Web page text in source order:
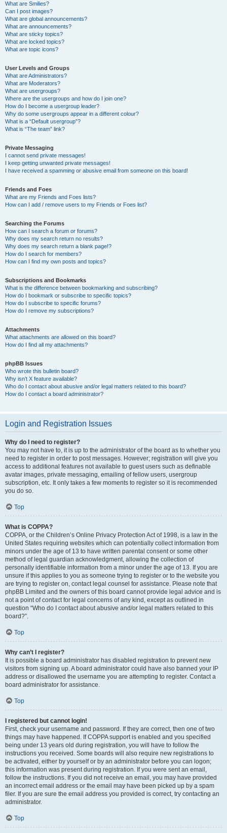
What are Smilies?
Can I post images?
What are global announcements?
What are announcements?
What are sticky topics?
What are locked topics?
What are topic icons?
User Levels and Groups
What are Administrators?
What are Moderators?
What are usergroups?
Where are the usergroups and how do I join one?
How do I become a usergroup leader?
Why do some usergroups appear in a different colour?
What is a “Default usergroup”?
What is “The team” link?
Private Messaging
I cannot send private messages!
I keep getting unwanted private messages!
I have received a spamming or abusive email from someone on this board!
Friends and Foes
What are my Friends and Foes lists?
How can I add / remove users to my Friends or Foes list?
Searching the Forums
How can I search a forum or forums?
Why does my search return no results?
Why does my search return a blank page!?
How do I search for members?
How can I find my own posts and topics?
Subscriptions and Bookmarks
What is the difference between bookmarking and subscribing?
How do I bookmark or subscribe to specific topics?
How do I subscribe to specific forums?
How do I remove my subscriptions?
Attachments
What attachments are allowed on this board?
How do I find all my attachments?
phpBB Issues
Who wrote this bulletin board?
Why isn’t X feature available?
Who do I contact about abusive and/or legal matters related to this board?
How do I contact a board administrator?
Login and Registration Issues
Why do I need to register?
You may not have to, it is up to the administrator of the board as to whether you
need to register in order to post messages. However; registration will give you
access to additional features not available to guest users such as definable
avatar images, private messaging, emailing of fellow users, usergroup
subscription, etc. It only takes a few moments to register so it is recommended
you do so.
Top
What is COPPA?
COPPA, or the Children’s Online Privacy Protection Act of 1998, is a law in the
United States requiring websites which can potentially collect information from
minors under the age of 13 to have written parental consent or some other
method of legal guardian acknowledgment, allowing the collection of
personally identifiable information from a minor under the age of 13. If you are
unsure if this applies to you as someone trying to register or to the website you
are trying to register on, contact legal counsel for assistance. Please note that
phpBB Limited and the owners of this board cannot provide legal advice and is
not a point of contact for legal concerns of any kind, except as outlined in
question “Who do I contact about abusive and/or legal matters related to this
board?”.
Top
Why can’t I register?
It is possible a board administrator has disabled registration to prevent new
visitors from signing up. A board administrator could have also banned your IP
address or disallowed the username you are attempting to register. Contact a
board administrator for assistance.
Top
I registered but cannot login!
First, check your username and password. If they are correct, then one of two
things may have happened. If COPPA support is enabled and you specified
being under 13 years old during registration, you will have to follow the
instructions you received. Some boards will also require new registrations to
be activated, either by yourself or by an administrator before you can logon;
this information was present during registration. If you were sent an email,
follow the instructions. If you did not receive an email, you may have provided
an incorrect email address or the email may have been picked up by a spam
filer. If you are sure the email address you provided is correct, try contacting an
administrator.
Top